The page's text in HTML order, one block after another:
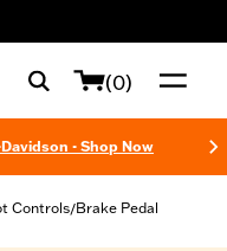
(0)
- Shop Now
Controls/Brake Pedal